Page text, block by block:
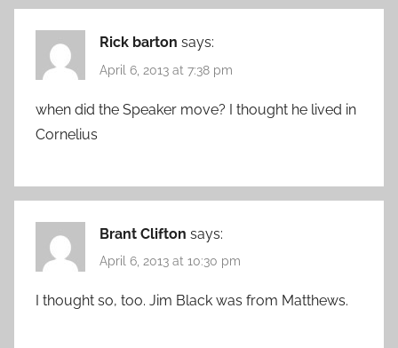
Rick barton says:
April 6, 2013 at 7:38 pm
when did the Speaker move? I thought he lived in
Cornelius
Brant Clifton says:
April 6, 2013 at 10:30 pm
I thought so, too. Jim Black was from Matthews.